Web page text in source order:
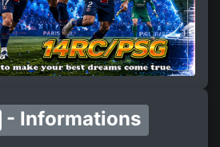
- Informations